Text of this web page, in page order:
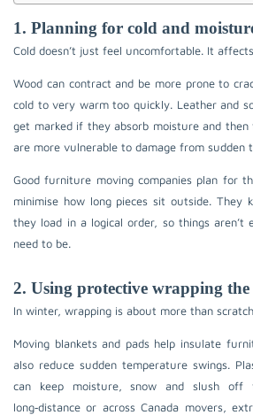
1. Planning for cold and
Cold doesn’t just feel uncomfortable. It
Wood can contract and be more prone to
cold to very warm too quickly. Leather and
get marked if they absorb moisture and then
are more vulnerable to damage from sudden
Good furniture moving companies plan for
minimise how long pieces sit outside. They
they load in a logical order, so things aren’t
need to be.
2. Using protective wrapping
In winter, wrapping is about more than
Moving blankets and pads help insulate
also reduce sudden temperature swings.
can keep moisture, snow and slush off
long‑distance or across Canada movers,